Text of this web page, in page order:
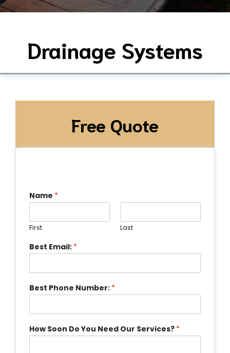
Drainage Systems
Free Quote
Name *
First Last
Best Email: *
Best Phone Number: *
How Soon Do You Need Our Services? *